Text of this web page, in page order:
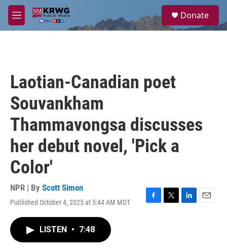
Skip to main content
M
e
a
Donate
Laotian-Canadian poet
Souvankham
Thammavongsa discusses
her debut novel, 'Pick a
Color'
NPR | By Scott Simon
Published October 4, 2025 at 5:44 AM MDT
F
T
L
E
LISTEN • 7:48